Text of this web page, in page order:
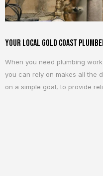
Your Local Gold Coast
When you need plumbing
you can rely on makes all the
on a simple goal, to provide